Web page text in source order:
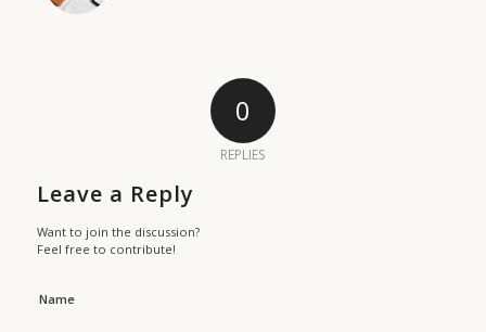
0
REPLIES
Leave a Reply
Want to join the discussion?
Feel free to contribute!
Name